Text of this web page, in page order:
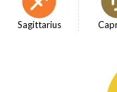
Sagittarius